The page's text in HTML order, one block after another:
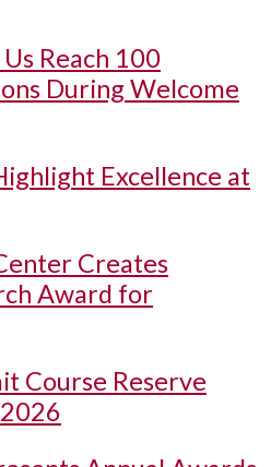
Reach 100
During Welcome
Excellence at
Creates
Award for
Course Reserve